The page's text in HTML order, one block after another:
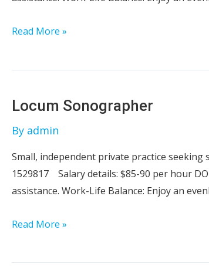
Locum
Read More »
Locum Sonographer
By admin
Small, independent private practice
1529817 Salary details: $85-90 per hour
assistance. Work-Life Balance: Enjoy an
Locum
Read More »